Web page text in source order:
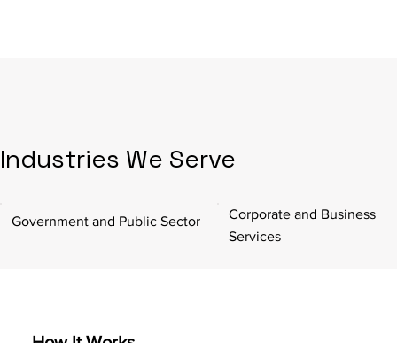
Industries We Serve
Government and Public Sector
Corporate and Business
Services